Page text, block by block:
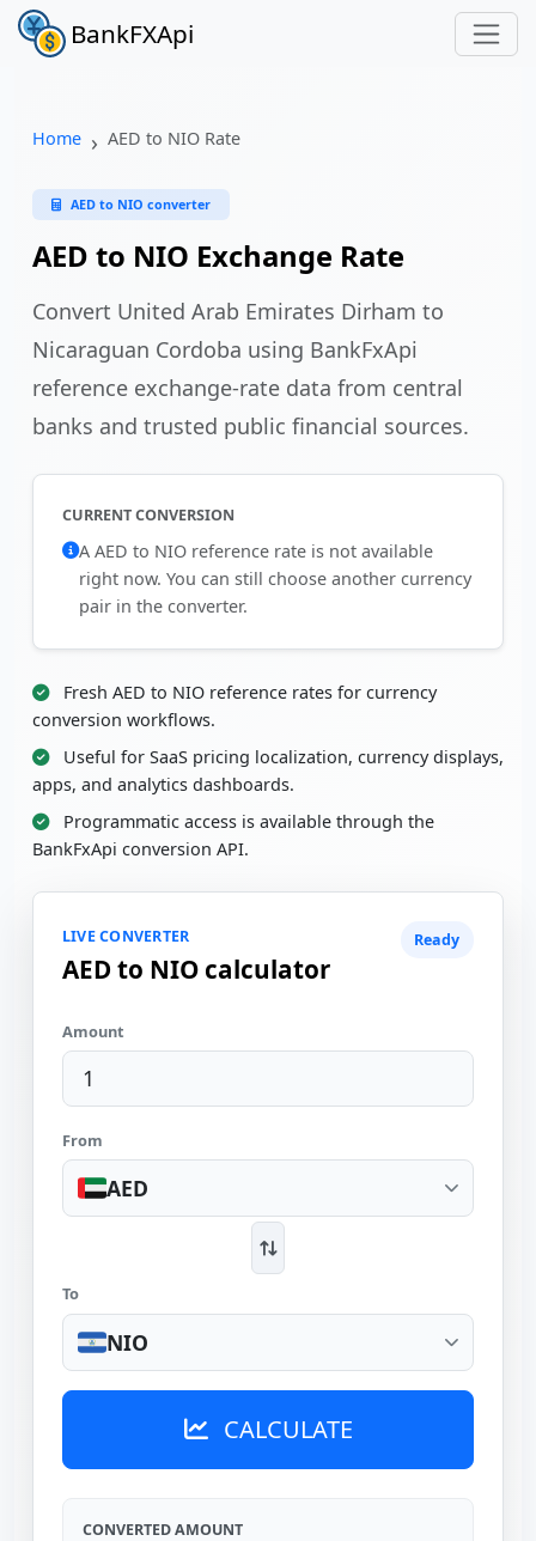
BankFXApi
Home AED to NIO Rate
AED to NIO converter
AED to NIO Exchange Rate
Convert United Arab Emirates Dirham to
Nicaraguan Cordoba using BankFxApi
reference exchange-rate data from central
banks and trusted public financial sources.
CURRENT CONVERSION
A AED to NIO reference rate is not available
right now. You can still choose another currency
pair in the converter.
Fresh AED to NIO reference rates for currency
conversion workflows.
Useful for SaaS pricing localization, currency displays,
apps, and analytics dashboards.
Programmatic access is available through the
BankFxApi conversion API.
LIVE CONVERTER
AED to NIO calculator
Ready
Amount
From
AED
To
NIO
CALCULATE
CONVERTED AMOUNT